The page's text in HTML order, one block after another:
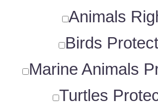
Animals
Birds
Marine Animals
Turtles